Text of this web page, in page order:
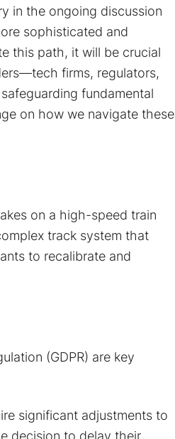
in the ongoing discussion
sophisticated and
this path, it will be crucial
firms, regulators,
fundamental
on how we navigate these
on a high-speed train
track system that
to recalibrate and
(GDPR) are key
significant adjustments to
decision to delay their